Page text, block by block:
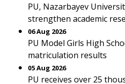
PU, Nazarbayev
strengthen academic
06 Aug 2026
PU Model Girls High
matriculation results
05 Aug 2026
PU receives over 25